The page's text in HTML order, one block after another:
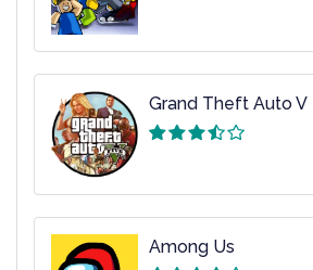
Grand Theft Auto V
Among Us